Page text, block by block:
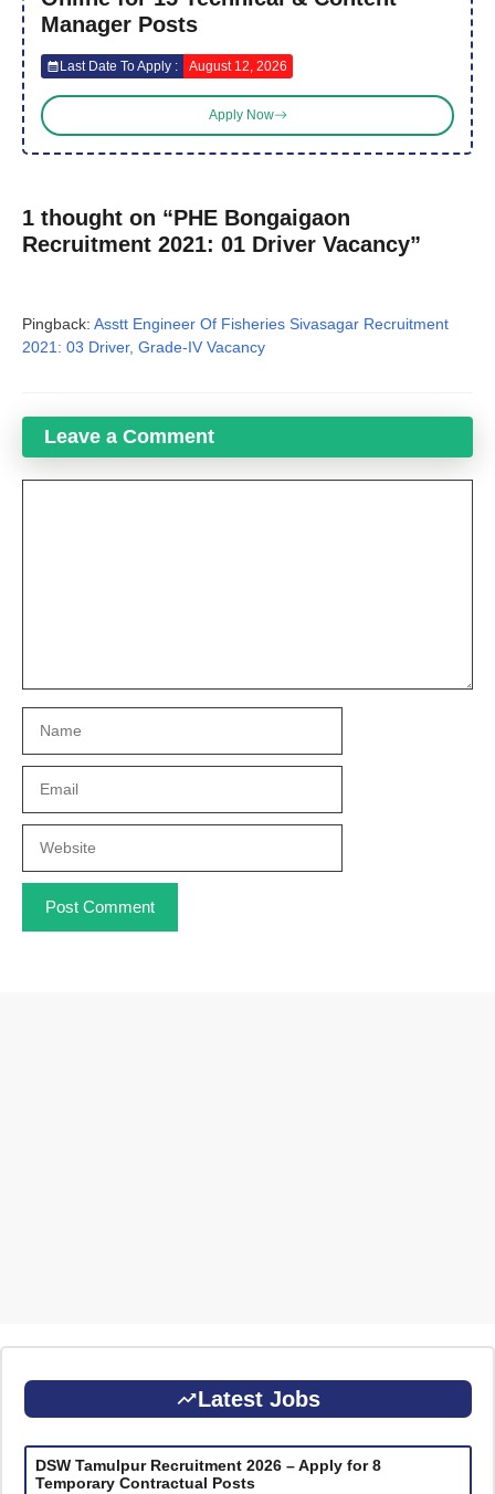
Manager Posts
Last Date To Apply : August 12, 2026
Apply Now
1 thought on “PHE Bongaigaon
Recruitment 2021: 01 Driver Vacancy”
Pingback: Asstt Engineer Of Fisheries Sivasagar Recruitment
2021: 03 Driver, Grade-IV Vacancy
Leave a Comment
Latest Jobs
DSW Tamulpur Recruitment 2026 – Apply for 8
Temporary Contractual Posts